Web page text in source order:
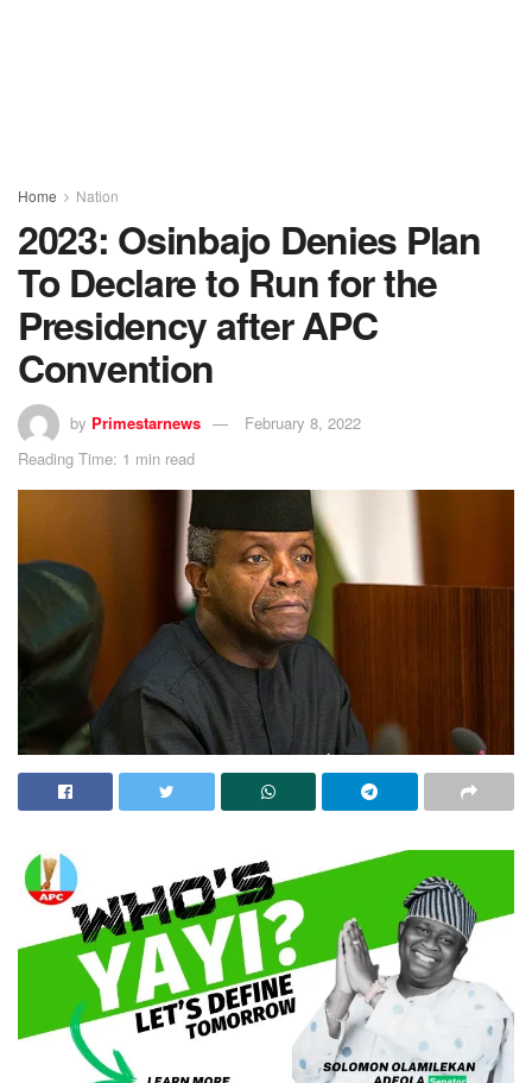
Home Nation
2023: Osinbajo Denies Plan
To Declare to Run for the
Presidency after APC
Convention
by Primestarnews
February 8, 2022
Reading Time: 1 min read